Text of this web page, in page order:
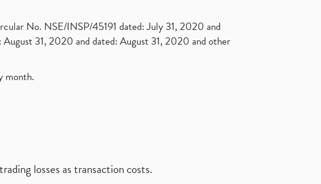
No. NSE/INSP/45191 dated: July 31, 2020 and
31, 2020 and dated: August 31, 2020 and other
month.
losses as transaction costs.